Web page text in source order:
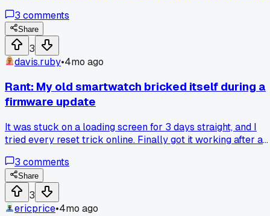
battery stats and it's already at 88% max capacity after
a year. Anyone else have tips for making phone batteries
last longer?
3 comments
Share
3
davis.ruby•4mo ago
Rant: My old smartwatch bricked itself during a
firmware update
It was stuck on a loading screen for 3 days straight, and I
tried every reset trick online. Finally got it working after a
brand that doesn't have these update nightmares?
3 comments
Share
3
ericprice•4mo ago